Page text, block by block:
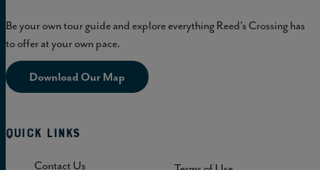
Be your own tour guide and explore everything Reed's Crossing has
to offer at your own pace.
Download Our Map
Quick Links
Contact Us